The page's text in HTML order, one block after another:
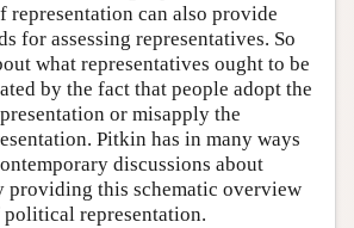
representation can also provide
for assessing representatives. So
what representatives ought to be
by the fact that people adopt the
or misapply the
Pitkin has in many ways
discussions about
providing this schematic overview
representation.